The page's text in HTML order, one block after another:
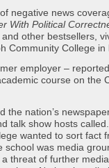
negative news
With Political
other bestsellers,
Community College in
employer –
course on the
nation’s
talk show hosts
wanted to sort fact
was media
threat of further